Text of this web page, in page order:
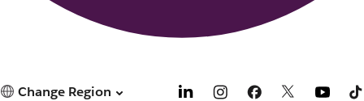
Change Region